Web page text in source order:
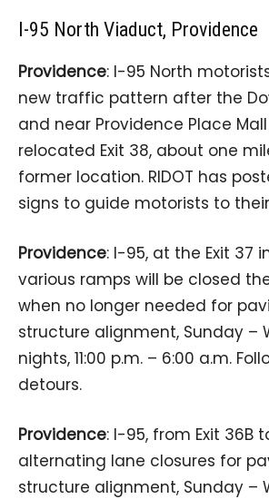
I-95 North Viaduct, Providence
Providence: I-95 North
new traffic pattern after the
and near Providence Place
relocated Exit 38, about one
former location. RIDOT has
signs to guide motorists to
Providence: I-95, at the Exit 37
various ramps will be closed
when no longer needed for
structure alignment, Sunday –
nights, 11:00 p.m. – 6:00 a.m.
detours.
Providence: I-95, from Exit 36B
alternating lane closures for
structure alignment, Sunday –